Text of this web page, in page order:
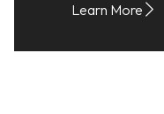
Learn More